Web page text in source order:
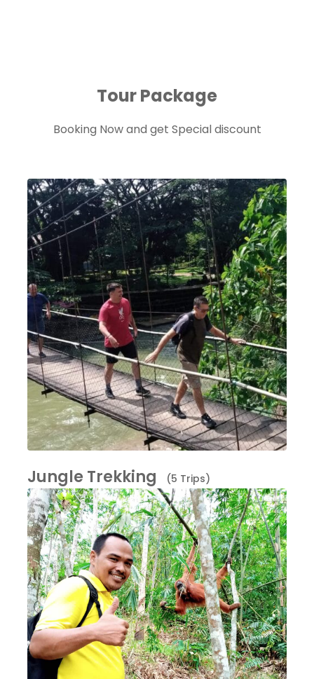
Tour Package
Booking Now and get Special discount
Jungle Trekking (5 Trips)